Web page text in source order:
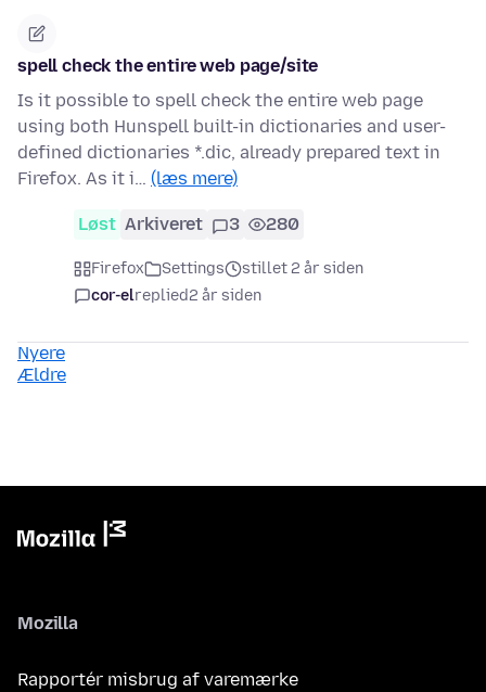
spell check the entire web page/site
Is it possible to spell check the entire web page
using both Hunspell built-in dictionaries and user-
defined dictionaries *.dic, already prepared text in
Firefox. As it i… (læs mere)
Løst Arkiveret 3 280
Firefox Settings
stillet 2 år siden
cor-elreplied2 år siden
Nyere
Ældre
Mozilla
Rapportér misbrug af varemærke